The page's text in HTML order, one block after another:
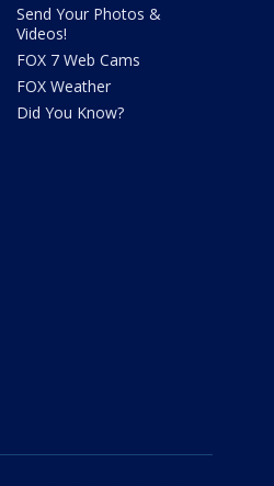
Send Your Photos &
Videos!
FOX 7 Web Cams
FOX Weather
Did You Know?